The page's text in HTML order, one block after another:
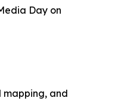
Day on
mapping, and